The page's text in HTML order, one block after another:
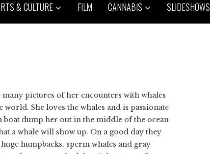
& CULTURE FILM CANNABIS SLIDESHOWS
many pictures of her encounters with whales
She loves the whales and is passionate
boat dump her out in the middle of the ocean
a whale will show up. On a good day they
humpbacks, sperm whales and gray